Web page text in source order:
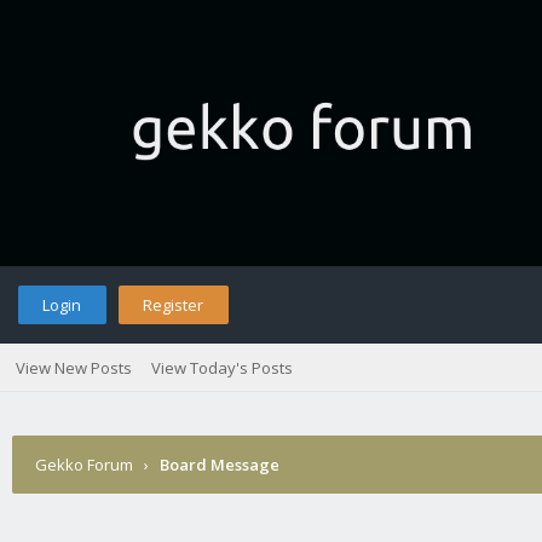
Login Register
View New Posts View Today's Posts
Gekko Forum › Board Message